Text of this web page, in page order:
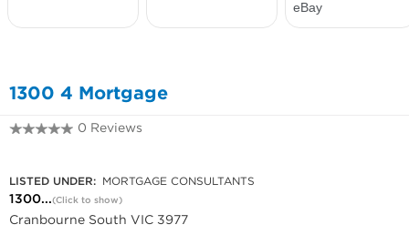
1300 4 Mortgage
0 Reviews
LISTED UNDER: MORTGAGE CONSULTANTS
1300...(Click to show)
Cranbourne South VIC 3977